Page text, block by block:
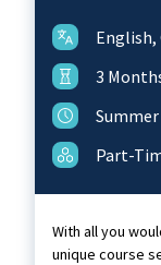
English,
3
Part-
With all you
unique course